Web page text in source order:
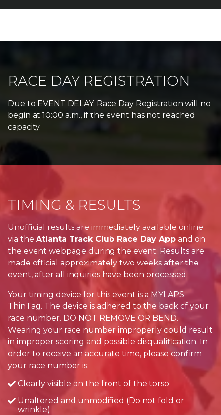
RACE DAY REGISTRATION
Due to EVENT DELAY: Race Day Registration will no
begin at 10:00 a.m., if the event has not reached
capacity.
TIMING & RESULTS
Unofficial results are immediately available online
via the Atlanta Track Club Race Day App and on
the event webpage during the event. Results are
made official approximately two weeks after the
event, after all inquiries have been processed.
Your timing device for this event is a MYLAPS
ThinTag. The device is adhered to the back of your
race number. DO NOT REMOVE OR BEND.
Wearing your race number improperly could result
in improper scoring and possible disqualification. In
order to receive an accurate time, please confirm
your race number is:
Clearly visible on the front of the torso
Unaltered and unmodified (Do not fold or
wrinkle)